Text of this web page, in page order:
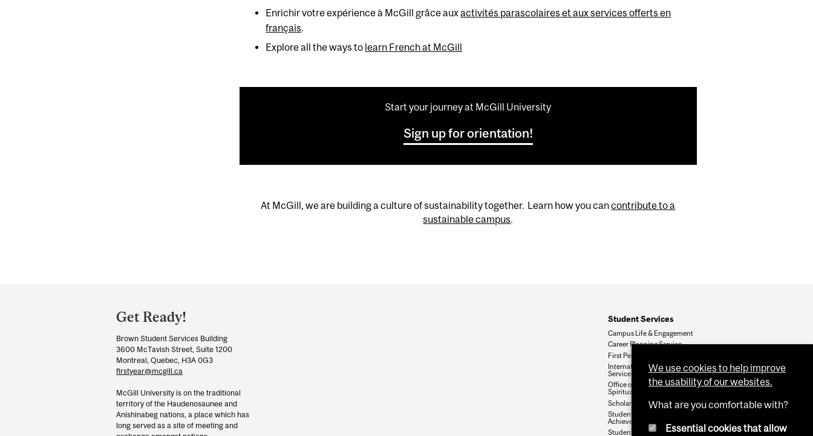
Enrichir votre expérience à McGill grâce auxactivités parascolaires et aux services offerts en
français.
Explore all the ways to learn French at McGill
Start your journey at McGill University
Sign up for orientation!
At McGill, we are building a culture of sustainability together. Learn how you cancontribute to a
sustainable campus.
and
University
Information
Get Ready!
Brown Student Services Building
3600 McTavish Street, Suite 1200
Montreal, Quebec, H3A 0G3
firstyear@mcgill.ca
McGill University is on the traditional
territory of the Haudenosaunee and
Anishinabeg nations, a place which has
long served as a site of meeting and
Student Services
Campus Life & Engagement
Career Planning Service
First Peoples' House
International Student
Services
Office of Religious &
Spiritual Life
Scholarships & Student Aid
Student Accessibility and
Achievement
Student Wellness Hub
We use cookies to help improve
the usability of our websites.
What are you comfortable with?
Essential cookies that allow